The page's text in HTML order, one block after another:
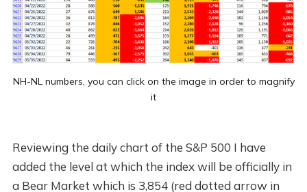
NH-NL numbers, you can click on the image in order to magnify
it
Reviewing the daily chart of the S&P 500 I have
added the level at which the index will be officially in
a Bear Market which is 3,854 (red dotted arrow in